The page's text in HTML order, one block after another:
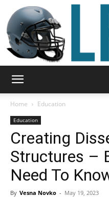
Home Education
Education
Creating
Structures –
Need To
By Vesna Novko - May 19, 2023